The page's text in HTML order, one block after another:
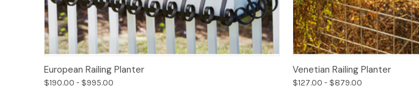
European Railing Planter
$190.00 - $995.00
Venetian Railing Planter
$127.00 - $879.00